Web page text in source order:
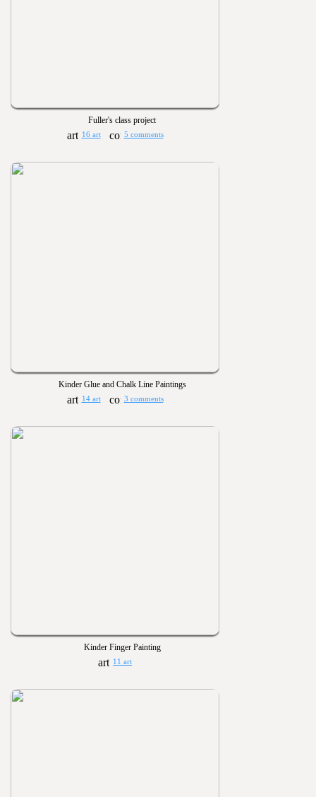
Fuller's class project
16 art 5 comments
Kinder Glue and Chalk Line Paintings
14 art 3 comments
Kinder Finger Painting
11 art